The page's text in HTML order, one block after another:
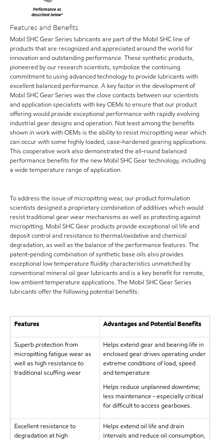
Features and Benefits
Mobil SHC Gear Series lubricants are part of the Mobil SHC line of
products that are recognized and appreciated around the world for
innovation and outstanding performance. These synthetic products,
pioneered by our research scientists, symbolize the continuing
commitment to using advanced technology to provide lubricants with
excellent balanced performance. A key factor in the development of
Mobil SHC Gear Series was the close contacts between our scientists
and application specialists with key OEMs to ensure that our product
offering would provide exceptional performance with rapidly evolving
industrial gear designs and operation. Not least among the benefits
shown in work with OEMs is the ability to resist micropitting wear which
can occur with some highly loaded, case-hardened gearing applications.
This cooperative work also demonstrated the all-round balanced
performance benefits for the new Mobil SHC Gear technology, including
a wide temperature range of application.
To address the issue of micropitting wear, our product formulation
scientists designed a proprietary combination of additives which would
resist traditional gear wear mechanisms as well as protecting against
micropitting. Mobil SHC Gear products provide exceptional oil life and
deposit control and resistance to thermal/oxidative and chemical
degradation, as well as the balance of the performance features. The
patent-pending combination of synthetic base oils also provides
exceptional low temperature fluidity characteristics unmatched by
conventional mineral oil gear lubricants and is a key benefit for remote,
low ambient temperature applications. The Mobil SHC Gear Series
lubricants offer the following potential benefits:
Features Advantages and Potential Benefits
Superb protection from
micropitting fatigue wear as
well as high resistance to
traditional scuffing wear
Helps extend gear and bearing life in
enclosed gear drives operating under
extreme conditions of load, speed
and temperature
Helps reduce unplanned downtime;
less maintenance - especially critical
for difficult to access gearboxes.
Excellent resistance to
degradation at high
Helps extend oil life and drain
intervals and reduce oil consumption,